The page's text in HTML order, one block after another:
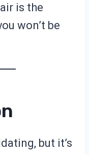
is the
won’t be
but it’s